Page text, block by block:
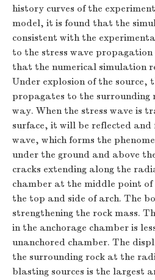
history curves of the
model, it is found that the
consistent with the
to the stress wave
that the numerical simulation
Under explosion of the source,
propagates to the surrounding
way. When the stress wave is
surface, it will be reflected and
wave, which forms the
under the ground and above
cracks extending along the
chamber at the middle point of
the top and side of arch. The
strengthening the rock mass.
in the anchorage chamber is
unanchored chamber. The
the surrounding rock at the
blasting sources is the largest